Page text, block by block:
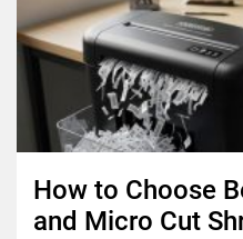
How to Choose
and Micro Cut